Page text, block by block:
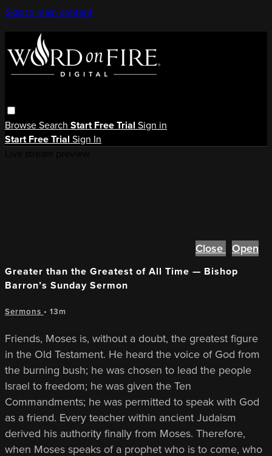
Skip to main content
BrowseSearch Start Free Trial Sign in
Start Free Trial Sign In
Close Open
Greater than the Greatest of All Time — Bishop
Barron’s Sunday Sermon
Sermons • 13m
Friends, Moses is, without a doubt, the greatest figure
in the Old Testament. He heard the voice of God from
the burning bush; he was chosen to lead the people
Israel to freedom; he was given the Ten
Commandments; he was permitted to speak with God
as a friend. Every teacher within ancient Judaism
derived his authority finally from Moses. Therefore,
when Moses speaks of a prophet who is to come, who